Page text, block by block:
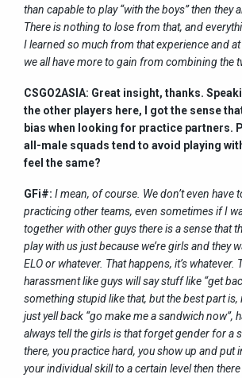
than capable to play “with the boys” then they
There is nothing to lose from that, and
I learned so much from that experience and
we all have more to gain from combining the
CSGO2ASIA: Great insight, thanks.
the other players here, I got the sense
bias when looking for practice partners.
all-male squads tend to avoid playing
feel the same?
GFi#: I mean, of course. We don’t even have
practicing other teams, even sometimes if I
together with other guys there is a sense that
play with us just because we’re girls and they
ELO or whatever. That happens, it’s whatever.
harassment like guys will say stuff like “get
something stupid like that, but the best part is,
just yell back “go make me a sandwich now”,
always tell the girls is that forget gender for a
there, you practice hard, you show up and put
your individual skill to a certain level then